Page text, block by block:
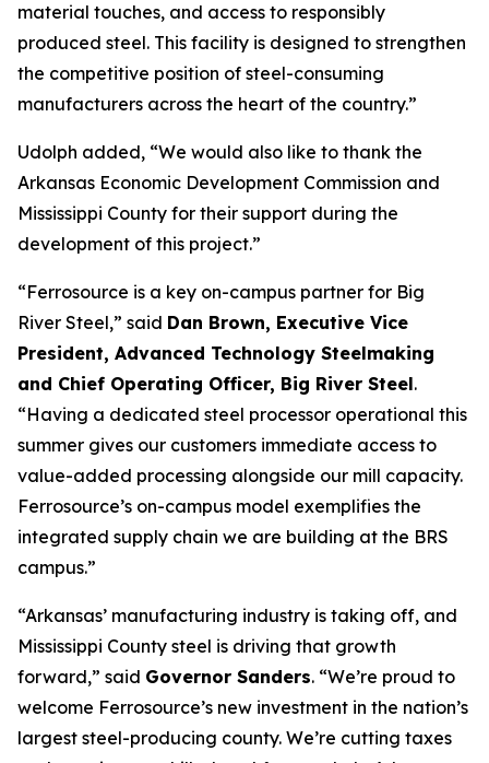
material touches, and access to responsibly
produced steel. This facility is designed to strengthen
the competitive position of steel-consuming
manufacturers across the heart of the country.”
Udolph added, “We would also like to thank the
Arkansas Economic Development Commission and
Mississippi County for their support during the
development of this project.”
“Ferrosource is a key on-campus partner for Big
River Steel,” said Dan Brown, Executive Vice
President, Advanced Technology Steelmaking
and Chief Operating Officer, Big River Steel.
“Having a dedicated steel processor operational this
summer gives our customers immediate access to
value-added processing alongside our mill capacity.
Ferrosource’s on-campus model exemplifies the
integrated supply chain we are building at the BRS
campus.”
“Arkansas’ manufacturing industry is taking off, and
Mississippi County steel is driving that growth
forward,” said Governor Sanders. “We’re proud to
welcome Ferrosource’s new investment in the nation’s
largest steel-producing county. We’re cutting taxes